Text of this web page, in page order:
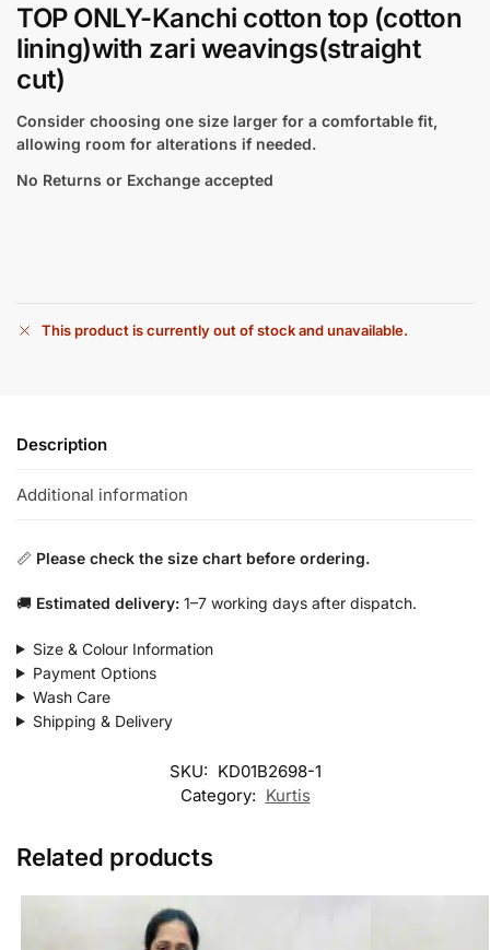
TOP ONLY-Kanchi cotton top (cotton
lining)with zari weavings(straight
cut)
Consider choosing one size larger for a comfortable fit,
allowing room for alterations if needed.
No Returns or Exchange accepted
This product is currently out of stock and unavailable.
Description
Additional information
📏 Please check the size chart before ordering.
🚚 Estimated delivery: 1–7 working days after dispatch.
Size & Colour Information
Payment Options
Wash Care
Shipping & Delivery
SKU: KD01B2698-1
Category: Kurtis
Related products